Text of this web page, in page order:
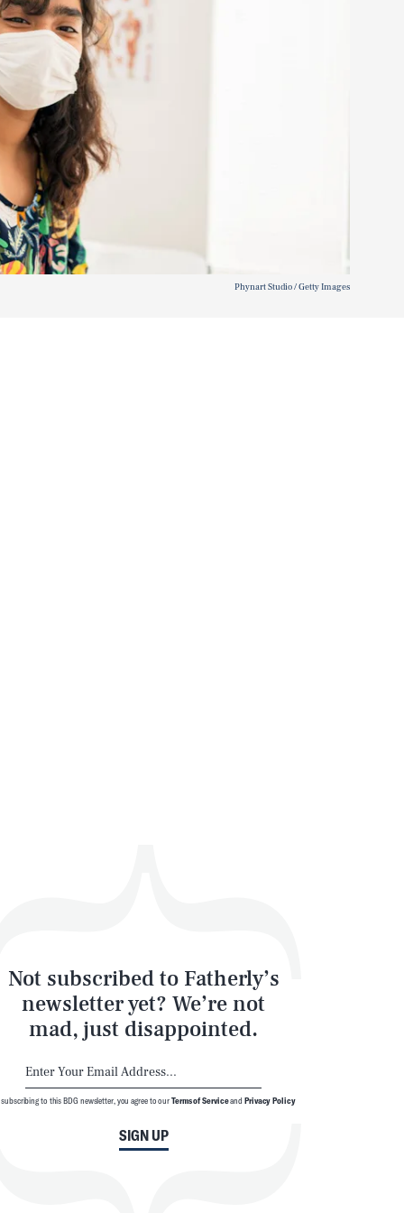
Phynart Studio / Getty Images
Not subscribed to Fatherly’s
newsletter yet? We’re not
mad, just disappointed.
SIGN UP
subscribing to this BDG newsletter, you agree to ourTerms of ServiceandPrivacy Policy